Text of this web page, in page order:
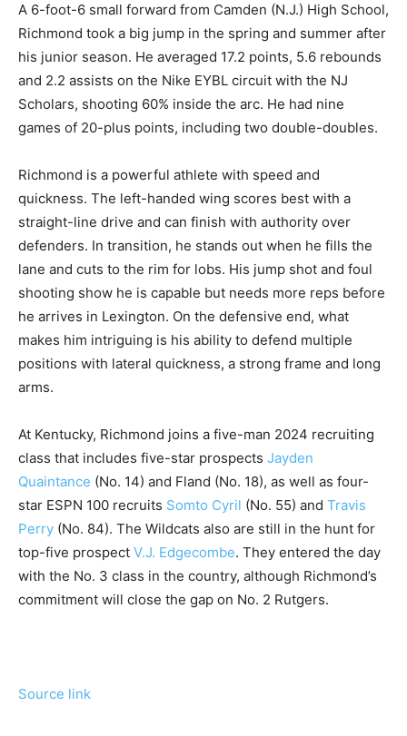
A 6-foot-6 small forward from Camden (N.J.) High School,
Richmond took a big jump in the spring and summer after
his junior season. He averaged 17.2 points, 5.6 rebounds
and 2.2 assists on the Nike EYBL circuit with the NJ
Scholars, shooting 60% inside the arc. He had nine
games of 20-plus points, including two double-doubles.
Richmond is a powerful athlete with speed and
quickness. The left-handed wing scores best with a
straight-line drive and can finish with authority over
defenders. In transition, he stands out when he fills the
lane and cuts to the rim for lobs. His jump shot and foul
shooting show he is capable but needs more reps before
he arrives in Lexington. On the defensive end, what
makes him intriguing is his ability to defend multiple
positions with lateral quickness, a strong frame and long
arms.
At Kentucky, Richmond joins a five-man 2024 recruiting
class that includes five-star prospects Jayden
Quaintance (No. 14) and Fland (No. 18), as well as four-
star ESPN 100 recruits Somto Cyril (No. 55) and Travis
Perry (No. 84). The Wildcats also are still in the hunt for
top-five prospect V.J. Edgecombe. They entered the day
with the No. 3 class in the country, although Richmond’s
commitment will close the gap on No. 2 Rutgers.
Source link